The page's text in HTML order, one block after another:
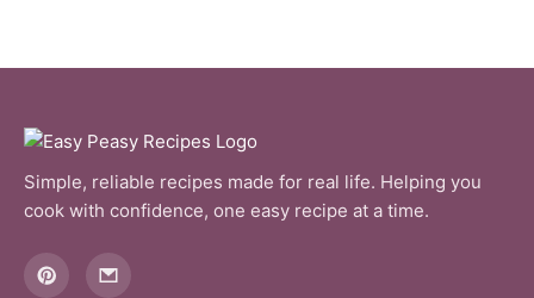
Simple, reliable recipes made for real life. Helping you
cook with confidence, one easy recipe at a time.